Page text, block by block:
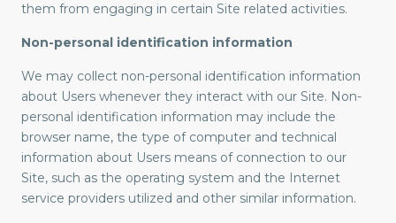
them from engaging in certain Site related activities.
Non-personal identification information
We may collect non-personal identification information
about Users whenever they interact with our Site. Non-
personal identification information may include the
browser name, the type of computer and technical
information about Users means of connection to our
Site, such as the operating system and the Internet
service providers utilized and other similar information.